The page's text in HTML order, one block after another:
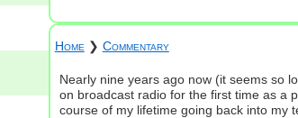
Home ❯ Commentary
Nearly nine years ago now (it seems so
on broadcast radio for the first time as a
course of my lifetime going back into my